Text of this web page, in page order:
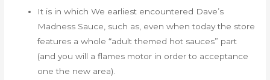
It is in which We earliest encountered Dave’s
Madness Sauce, such as, even when today the store
features a whole “adult themed hot sauces” part
(and you will a flames motor in order to acceptance
one the new area).